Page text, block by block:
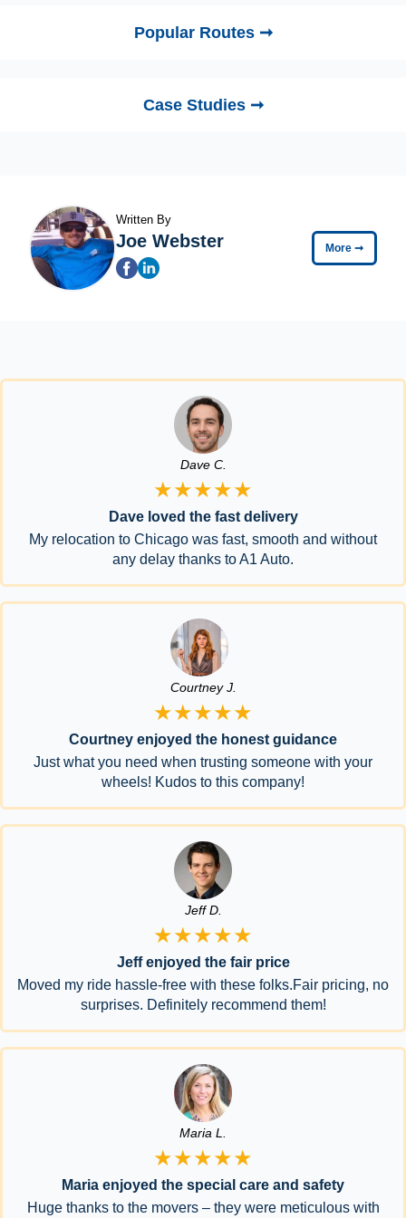
Popular Routes ➞
Case Studies ➞
Written By
Joe Webster More ➞
Dave C.
★★★★★
Dave loved the fast delivery
My relocation to Chicago was fast, smooth and without
any delay thanks to A1 Auto.
Courtney J.
★★★★★
Courtney enjoyed the honest guidance
Just what you need when trusting someone with your
wheels! Kudos to this company!
Jeff D.
★★★★★
Jeff enjoyed the fair price
Moved my ride hassle-free with these folks.Fair pricing, no
surprises. Definitely recommend them!
Maria L.
★★★★★
Maria enjoyed the special care and safety
Huge thanks to the movers – they were meticulous with